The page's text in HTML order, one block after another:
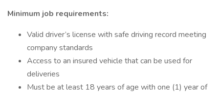
Minimum job requirements:
Valid driver’s license with safe driving record meeting
company standards
Access to an insured vehicle that can be used for
deliveries
Must be at least 18 years of age with one (1) year of